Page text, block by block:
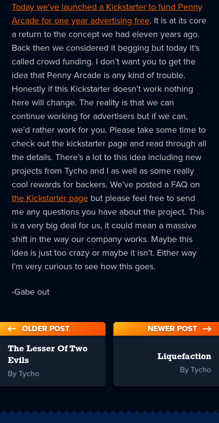
Today we’ve launched a Kickstarter to fund Penny
Arcade for one year advertising free. It is at its core
a return to the concept we had eleven years ago.
Back then we considered it begging but today it’s
called crowd funding. I don’t want you to get the
idea that Penny Arcade is any kind of trouble.
Honestly if this Kickstarter doesn’t work nothing
here will change. The reality is that we can
continue working for advertisers but if we can,
we’d rather work for you. Please take some time to
check out the kickstarter page and read through all
the details. There’s a lot to this idea including new
projects from Tycho and I as well as some really
cool rewards for backers. We’ve posted a FAQ on
the Kickstarter page but please feel free to send
me any questions you have about the project. This
is a very big deal for us, it could mean a massive
shift in the way our company works. Maybe this
idea is just too crazy or maybe it isn’t. Either way
I’m very curious to see how this goes.
-Gabe out
OLDER POST
The Lesser Of Two
Evils
By Tycho
NEWER POST
Liquefaction
By Tycho